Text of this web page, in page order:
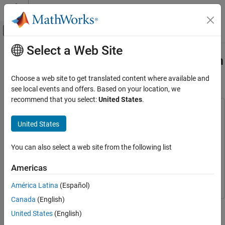
Skip to content
Off-Canvas Navigation Menu Toggle
Documentation Home
STM32 Microcontroller Blockset
STM32 MBED Based Boards
STMicroelectronics Discovery Boards
and Monitoring and Tuning
ON THIS PAGE
Prerequisites
Choosing a Communication Interface for PIL
Main Content
Code Verification and Validation with
PIL and Monitoring and Tuning
Embedded Coder
SimulinkSimulink
STM32 Microcontroller Blockset
Blockset
This example shows you how to use STM32™ Microcontroller
Blockset for code verification and validation using PIL and
Select a Web Site
Choose a web site to get translated content where available and
see local events and offers. Based on your location, we
recommend that you select:United States.
United States
You can also select a web site from the following list
Americas
América Latina (Español)
Canada (English)
United States (English)